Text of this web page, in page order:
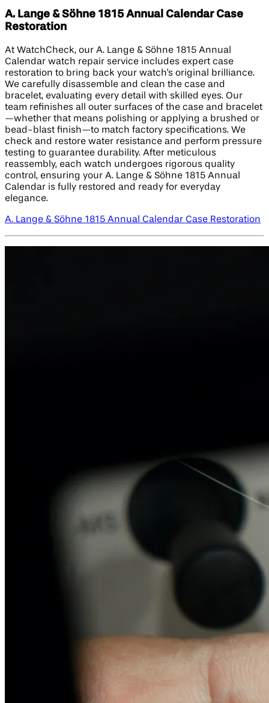
A. Lange & Söhne 1815 Annual Calendar Case
Restoration
At WatchCheck, our A. Lange & Söhne 1815 Annual
Calendar watch repair service includes expert case
restoration to bring back your watch's original brilliance.
We carefully disassemble and clean the case and
bracelet, evaluating every detail with skilled eyes. Our
team refinishes all outer surfaces of the case and bracelet
—whether that means polishing or applying a brushed or
bead-blast finish—to match factory specifications. We
check and restore water resistance and perform pressure
testing to guarantee durability. After meticulous
reassembly, each watch undergoes rigorous quality
control, ensuring your A. Lange & Söhne 1815 Annual
Calendar is fully restored and ready for everyday
elegance.
A. Lange & Söhne 1815 Annual Calendar Case Restoration